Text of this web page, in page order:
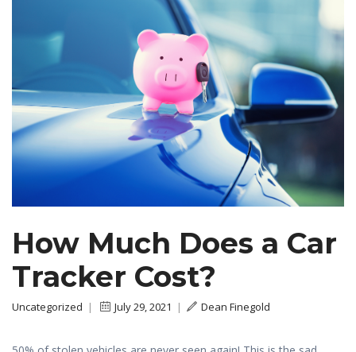
How Much Does a Car
Tracker Cost?
Uncategorized | July 29, 2021 | Dean Finegold